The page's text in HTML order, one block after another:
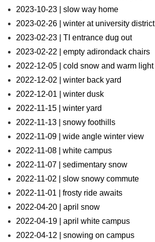
2023-10-23 | slow way home
2023-02-26 | winter at university district
2023-02-23 | TI entrance dug out
2023-02-22 | empty adirondack chairs
2022-12-05 | cold snow and warm light
2022-12-02 | winter back yard
2022-12-01 | winter dusk
2022-11-15 | winter yard
2022-11-13 | snowy foothills
2022-11-09 | wide angle winter view
2022-11-08 | white campus
2022-11-07 | sedimentary snow
2022-11-02 | slow snowy commute
2022-11-01 | frosty ride awaits
2022-04-20 | april snow
2022-04-19 | april white campus
2022-04-12 | snowing on campus